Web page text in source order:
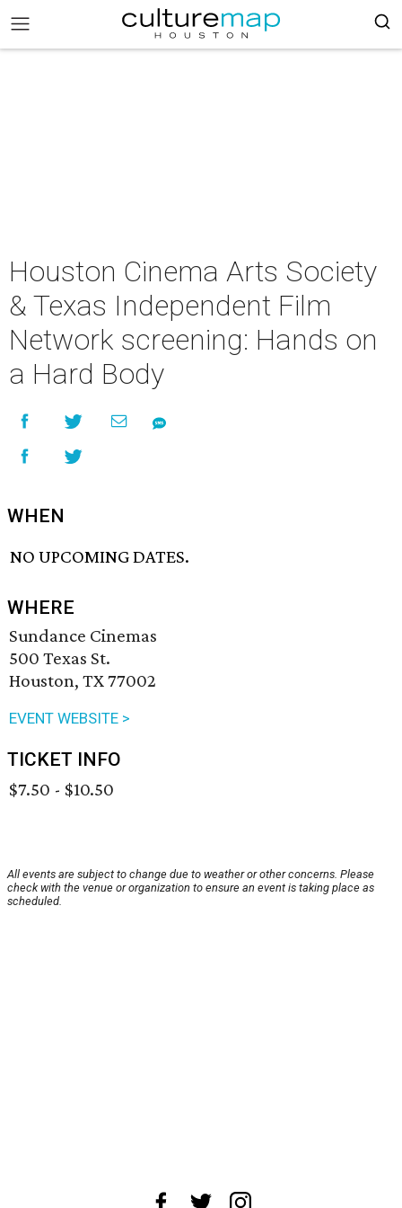
Houston Cinema Arts Society
& Texas Independent Film
Network screening: Hands on
a Hard Body
WHEN
NO UPCOMING DATES.
WHERE
Sundance Cinemas
500 Texas St.
Houston, TX 77002
EVENT WEBSITE >
TICKET INFO
$7.50 - $10.50
All events are subject to change due to weather or other concerns. Please
check with the venue or organization to ensure an event is taking place as
scheduled.